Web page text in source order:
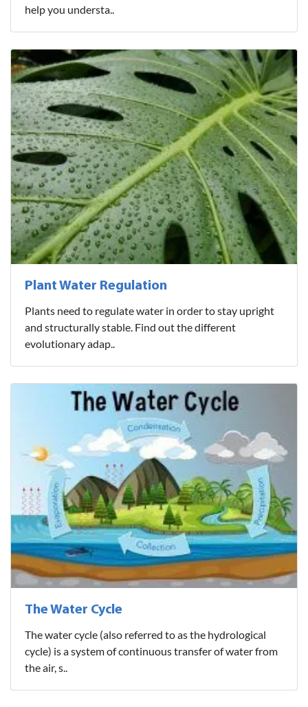
help you understa..
Plant Water Regulation
Plants need to regulate water in order to stay upright
and structurally stable. Find out the different
evolutionary adap..
The Water Cycle
The water cycle (also referred to as the hydrological
cycle) is a system of continuous transfer of water from
the air, s..